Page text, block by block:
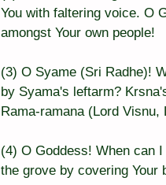
You with faltering voice. O
amongst Your own people!
(3) O Syame (Sri Radhe)!
by Syama's leftarm?
Rama-ramana (Lord Visnu,
(4) O Goddess! When can
the grove by covering Your